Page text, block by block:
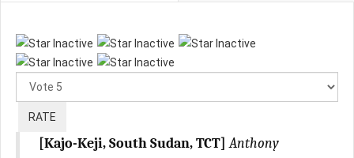
[Kajo-Keji, South Sudan, TCT] Anthony